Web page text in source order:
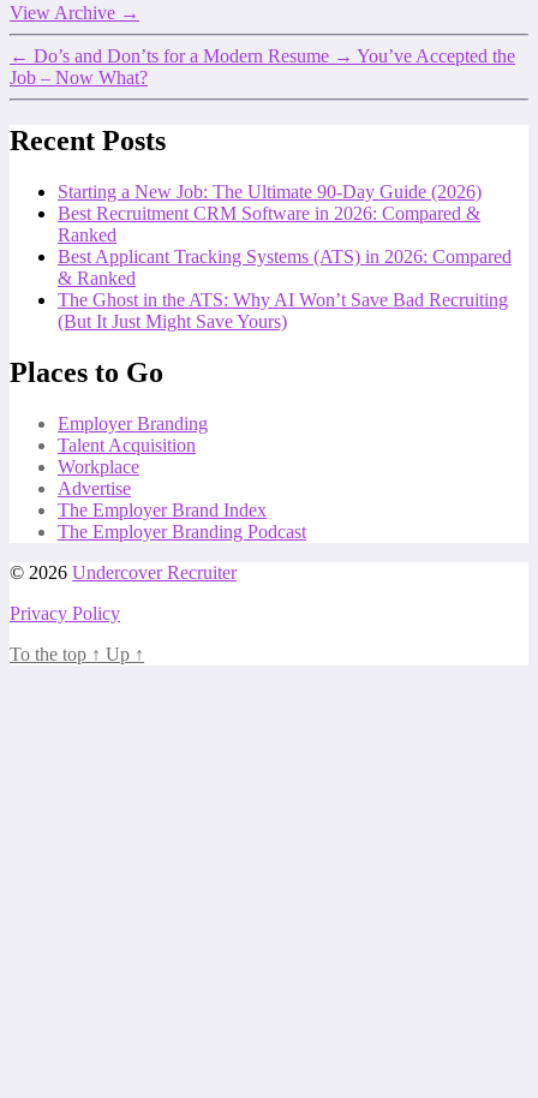
View Archive →
← Do’s and Don’ts for a Modern Resume → You’ve Accepted the
Job – Now What?
Recent Posts
Starting a New Job: The Ultimate 90-Day Guide (2026)
Best Recruitment CRM Software in 2026: Compared &
Ranked
Best Applicant Tracking Systems (ATS) in 2026: Compared
& Ranked
The Ghost in the ATS: Why AI Won’t Save Bad Recruiting
(But It Just Might Save Yours)
Places to Go
Employer Branding
Talent Acquisition
Workplace
Advertise
The Employer Brand Index
The Employer Branding Podcast
© 2026 Undercover Recruiter
Privacy Policy
To the top ↑ Up ↑